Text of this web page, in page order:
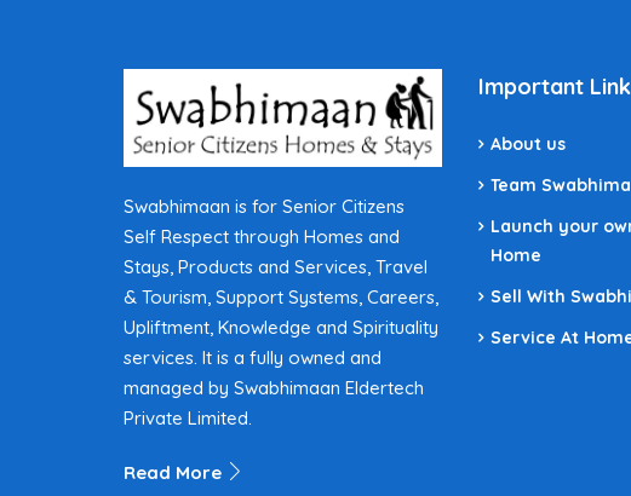
Swabhimaan is for Senior Citizens
Self Respect through Homes and
Stays, Products and Services, Travel
& Tourism, Support Systems, Careers,
Upliftment, Knowledge and Spirituality
services. It is a fully owned and
managed by Swabhimaan Eldertech
Private Limited.
Read More
Important
About us
Team
Launch your
Home
Sell With
Service At